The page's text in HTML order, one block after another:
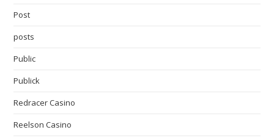
Post
posts
Public
Publick
Redracer Casino
Reelson Casino